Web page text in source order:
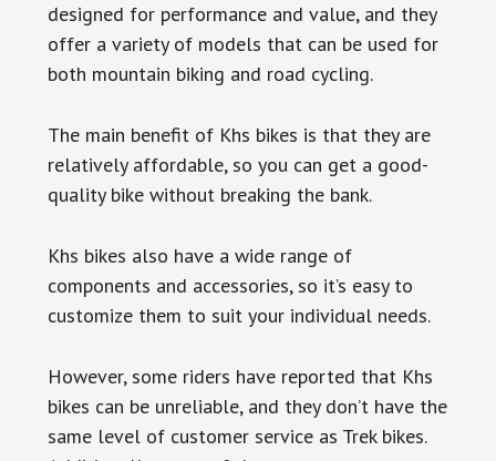
designed for performance and value, and they
offer a variety of models that can be used for
both mountain biking and road cycling.
The main benefit of Khs bikes is that they are
relatively affordable, so you can get a good-
quality bike without breaking the bank.
Khs bikes also have a wide range of
components and accessories, so it’s easy to
customize them to suit your individual needs.
However, some riders have reported that Khs
bikes can be unreliable, and they don’t have the
same level of customer service as Trek bikes.